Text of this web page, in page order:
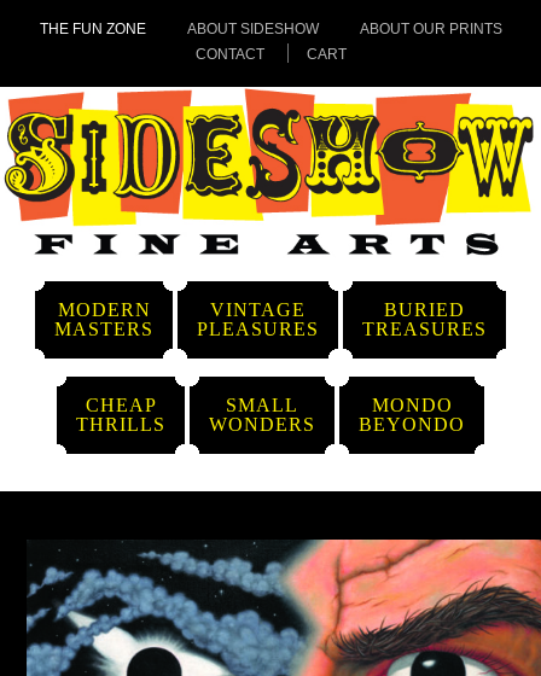
THE FUN ZONE ABOUT SIDESHOW
ABOUT OUR PRINTS
CONTACT
CART
MODERN
MASTERS
VINTAGE
PLEASURES
BURIED
TREASURES
CHEAP
THRILLS
SMALL
WONDERS
MONDO
BEYONDO